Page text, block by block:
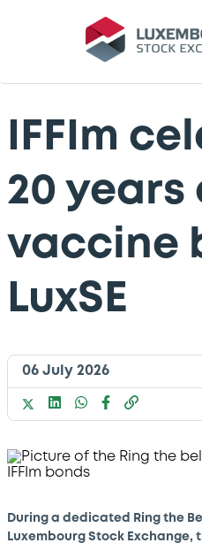
IFFIm
20 years
vaccine
LuxSE
06 July 2026
During a dedicated Ring the
Luxembourg Stock